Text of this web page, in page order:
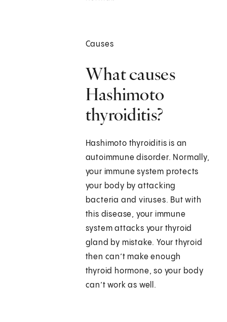
Causes
What causes
Hashimoto
thyroiditis?
Hashimoto thyroiditis is an
autoimmune disorder. Normally,
your immune system protects
your body by attacking
bacteria and viruses. But with
this disease, your immune
system attacks your thyroid
gland by mistake. Your thyroid
then can’t make enough
thyroid hormone, so your body
can’t work as well.